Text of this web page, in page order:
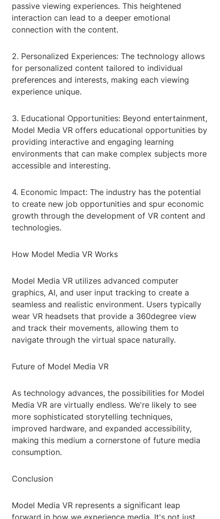
passive viewing experiences. This heightened
interaction can lead to a deeper emotional
connection with the content.
2. Personalized Experiences: The technology allows
for personalized content tailored to individual
preferences and interests, making each viewing
experience unique.
3. Educational Opportunities: Beyond entertainment,
Model Media VR offers educational opportunities by
providing interactive and engaging learning
environments that can make complex subjects more
accessible and interesting.
4. Economic Impact: The industry has the potential
to create new job opportunities and spur economic
growth through the development of VR content and
technologies.
How Model Media VR Works
Model Media VR utilizes advanced computer
graphics, AI, and user input tracking to create a
seamless and realistic environment. Users typically
wear VR headsets that provide a 360degree view
and track their movements, allowing them to
navigate through the virtual space naturally.
Future of Model Media VR
As technology advances, the possibilities for Model
Media VR are virtually endless. We're likely to see
more sophisticated storytelling techniques,
improved hardware, and expanded accessibility,
making this medium a cornerstone of future media
consumption.
Conclusion
Model Media VR represents a significant leap